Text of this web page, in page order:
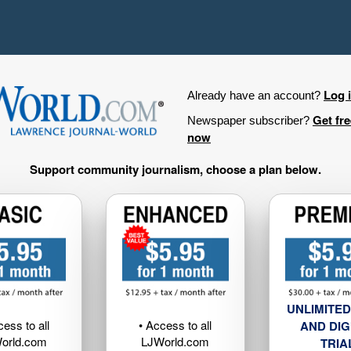
Already have an account? Log
Newspaper subscriber? Get
now
Support community journalism, choose a plan below.
to all
• Access to all
LJWorld.com
AND